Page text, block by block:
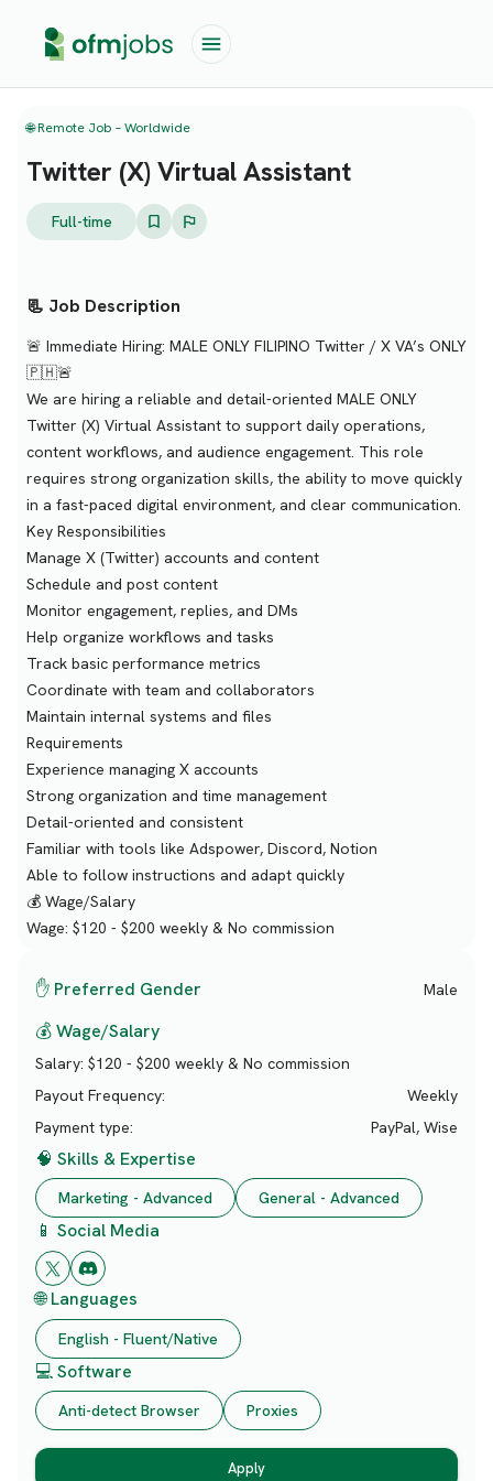
🌐 Remote Job – Worldwide
Twitter (X) Virtual Assistant
Full-time
📃 Job Description
🚨 Immediate Hiring: MALE ONLY FILIPINO Twitter / X VA’s ONLY
🇵🇭🚨
We are hiring a reliable and detail-oriented MALE ONLY
Twitter (X) Virtual Assistant to support daily operations,
content workflows, and audience engagement. This role
requires strong organization skills, the ability to move quickly
in a fast-paced digital environment, and clear communication.
Key Responsibilities
Manage X (Twitter) accounts and content
Schedule and post content
Monitor engagement, replies, and DMs
Help organize workflows and tasks
Track basic performance metrics
Coordinate with team and collaborators
Maintain internal systems and files
Requirements
Experience managing X accounts
Strong organization and time management
Detail-oriented and consistent
Familiar with tools like Adspower, Discord, Notion
Able to follow instructions and adapt quickly
💰 Wage/Salary
Wage: $120 - $200 weekly & No commission
✋ Preferred Gender Male
💰 Wage/Salary
Salary: $120 - $200 weekly & No commission
Payout Frequency:
Weekly
Payment type:
PayPal, Wise
🧠 Skills & Expertise
Marketing - Advanced General - Advanced
📱 Social Media
🌐 Languages
English - Fluent/Native
💻 Software
Anti-detect Browser Proxies
Apply